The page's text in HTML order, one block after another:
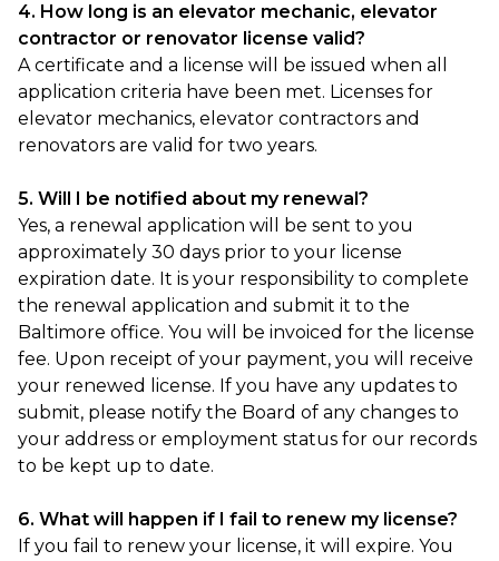
4. How long is an elevator mechanic, elevator
contractor or renovator license valid?
A certificate and a license will be issued when all
application criteria have been met. Licenses for
elevator mechanics, elevator contractors and
renovators are valid for two years.
5. Will I be notified about my renewal?
Yes, a renewal application will be sent to you
approximately 30 days prior to your license
expiration date. It is your responsibility to complete
the renewal application and submit it to the
Baltimore office. You will be invoiced for the license
fee. Upon receipt of your payment, you will receive
your renewed license. If you have any updates to
submit, please notify the Board of any changes to
your address or employment status for our records
to be kept up to date.
6. What will happen if I fail to renew my license?
If you fail to renew your license, it will expire. You